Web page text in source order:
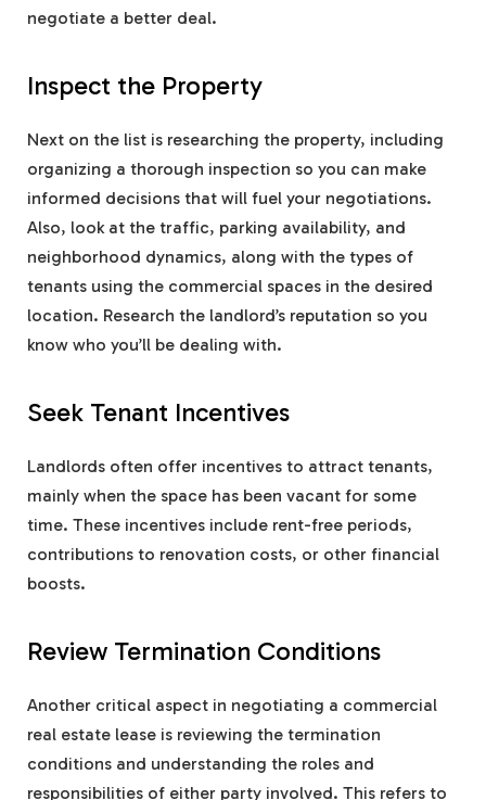
negotiate a better deal.
Inspect the Property
Next on the list is researching the property, including
organizing a thorough inspection so you can make
informed decisions that will fuel your negotiations.
Also, look at the traffic, parking availability, and
neighborhood dynamics, along with the types of
tenants using the commercial spaces in the desired
location. Research the landlord’s reputation so you
know who you’ll be dealing with.
Seek Tenant Incentives
Landlords often offer incentives to attract tenants,
mainly when the space has been vacant for some
time. These incentives include rent-free periods,
contributions to renovation costs, or other financial
boosts.
Review Termination Conditions
Another critical aspect in negotiating a commercial
real estate lease is reviewing the termination
conditions and understanding the roles and
responsibilities of either party involved. This refers to